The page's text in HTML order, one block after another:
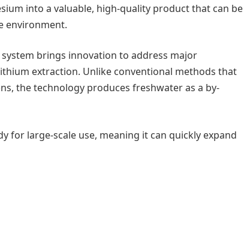
into a valuable, high-quality product that can be
environment.
system brings innovation to address major
extraction. Unlike conventional methods that
the technology produces freshwater as a by-
for large-scale use, meaning it can quickly expand